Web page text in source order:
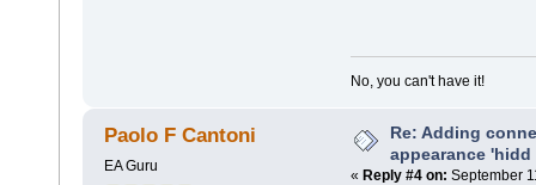
No, you can't have it!
Paolo F Cantoni
EA Guru
Re: Adding
appearance 'hidd
« Reply #4 on: September